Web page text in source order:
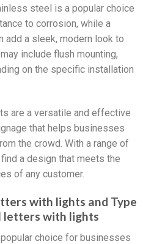
steel is a popular choice
to corrosion, while a
add a sleek, modern look to
include flush mounting,
on the specific installation
are a versatile and effective
that helps businesses
the crowd. With a range of
a design that meets the
of any customer.
with lights and Type
letters with lights
choice for businesses